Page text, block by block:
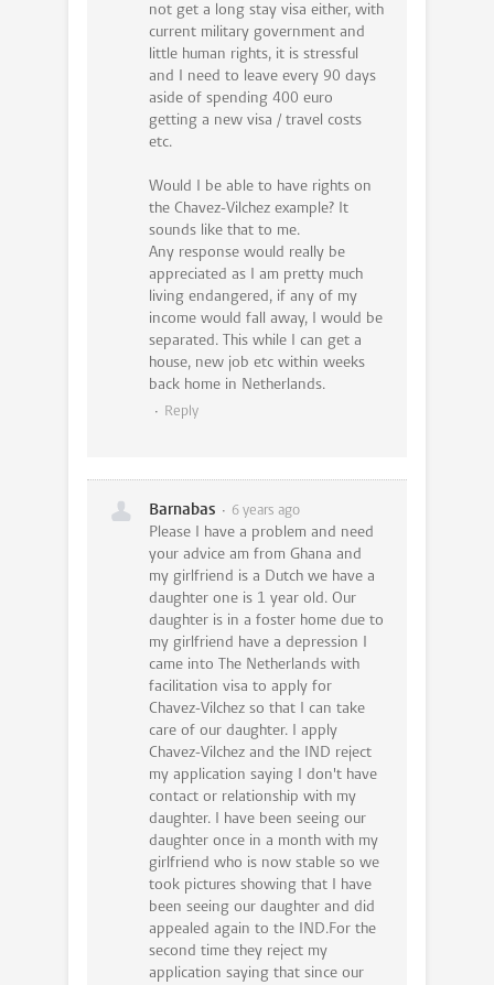
not get a long stay visa either, with
current military government and
little human rights, it is stressful
and I need to leave every 90 days
aside of spending 400 euro
getting a new visa / travel costs
etc.
Would I be able to have rights on
the Chavez-Vilchez example? It
sounds like that to me.
Any response would really be
appreciated as I am pretty much
living endangered, if any of my
income would fall away, I would be
separated. This while I can get a
house, new job etc within weeks
back home in Netherlands.
Reply
Barnabas 6 years ago
Please I have a problem and need
your advice am from Ghana and
my girlfriend is a Dutch we have a
daughter one is 1 year old. Our
daughter is in a foster home due to
my girlfriend have a depression I
came into The Netherlands with
facilitation visa to apply for
Chavez-Vilchez so that I can take
care of our daughter. I apply
Chavez-Vilchez and the IND reject
my application saying I don't have
contact or relationship with my
daughter. I have been seeing our
daughter once in a month with my
girlfriend who is now stable so we
took pictures showing that I have
been seeing our daughter and did
appealed again to the IND.For the
second time they reject my
application saying that since our